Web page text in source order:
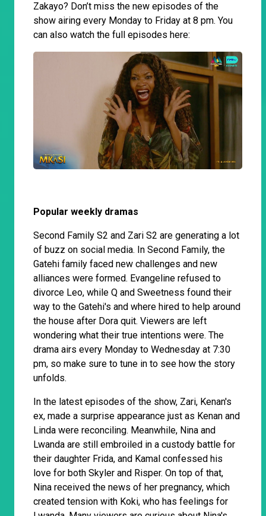
Zakayo? Don’t miss the new episodes of the
show airing every Monday to Friday at 8 pm. You
can also watch the full episodes here:
Popular weekly dramas
Second Family S2 and Zari S2 are generating a lot
of buzz on social media. In Second Family, the
Gatehi family faced new challenges and new
alliances were formed. Evangeline refused to
divorce Leo, while Q and Sweetness found their
way to the Gatehi's and where hired to help around
the house after Dora quit. Viewers are left
wondering what their true intentions were. The
drama airs every Monday to Wednesday at 7:30
pm, so make sure to tune in to see how the story
unfolds.
In the latest episodes of the show, Zari, Kenan's
ex, made a surprise appearance just as Kenan and
Linda were reconciling. Meanwhile, Nina and
Lwanda are still embroiled in a custody battle for
their daughter Frida, and Kamal confessed his
love for both Skyler and Risper. On top of that,
Nina received the news of her pregnancy, which
created tension with Koki, who has feelings for